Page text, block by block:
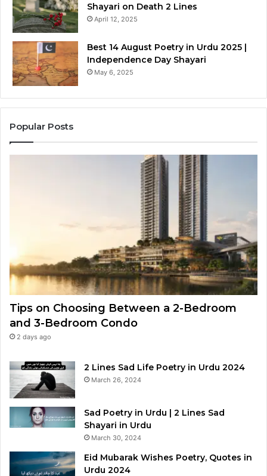
Shayari on Death 2 Lines
April 12, 2025
Best 14 August Poetry in Urdu 2025 |
Independence Day Shayari
May 6, 2025
Popular Posts
Tips on Choosing Between a 2-Bedroom
and 3-Bedroom Condo
2 days ago
2 Lines Sad Life Poetry in Urdu 2024
March 26, 2024
Sad Poetry in Urdu | 2 Lines Sad
Shayari in Urdu
March 30, 2024
Eid Mubarak Wishes Poetry, Quotes in
Urdu 2024